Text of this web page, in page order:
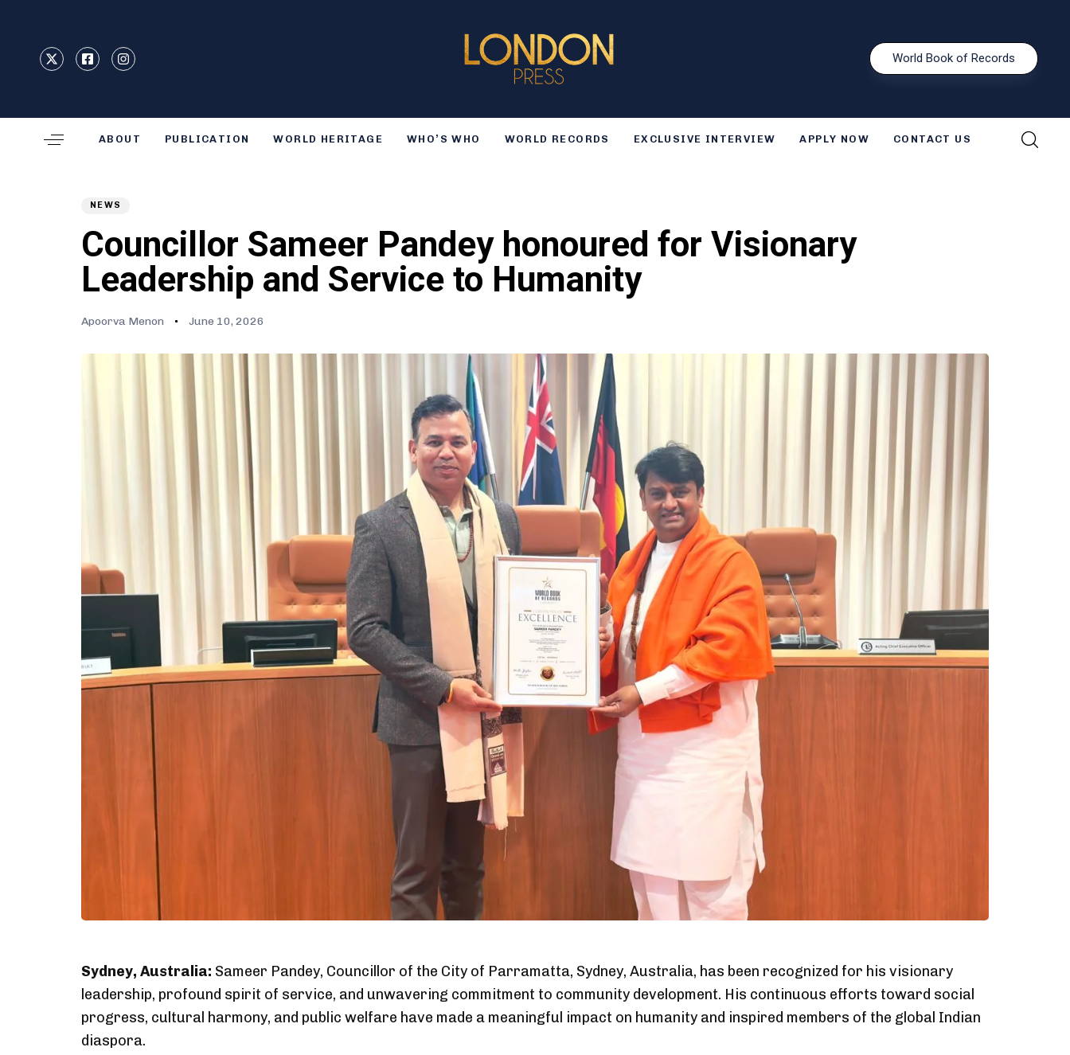
World Book of Records
ABOUT PUBLICATION WORLD HERITAGE WHO’S WHO WORLD RECORDS EXCLUSIVE INTERVIEW APPLY NOW CONTACT US
NEWS
Councillor Sameer Pandey honoured for Visionary
Leadership and Service to Humanity
Apoorva Menon June 10, 2026
Sydney, Australia: Sameer Pandey, Councillor of the City of Parramatta, Sydney, Australia, has been recognized for his visionary
leadership, profound spirit of service, and unwavering commitment to community development. His continuous efforts toward social
progress, cultural harmony, and public welfare have made a meaningful impact on humanity and inspired members of the global Indian
diaspora.